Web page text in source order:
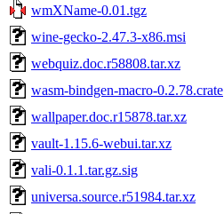
wmXName-0.01.tgz
wine-gecko-2.47.3-x86.msi
webquiz.doc.r58808.tar.xz
wasm-bindgen-macro-0.2.78.crate
wallpaper.doc.r15878.tar.xz
vault-1.15.6-webui.tar.xz
vali-0.1.1.tar.gz.sig
universa.source.r51984.tar.xz